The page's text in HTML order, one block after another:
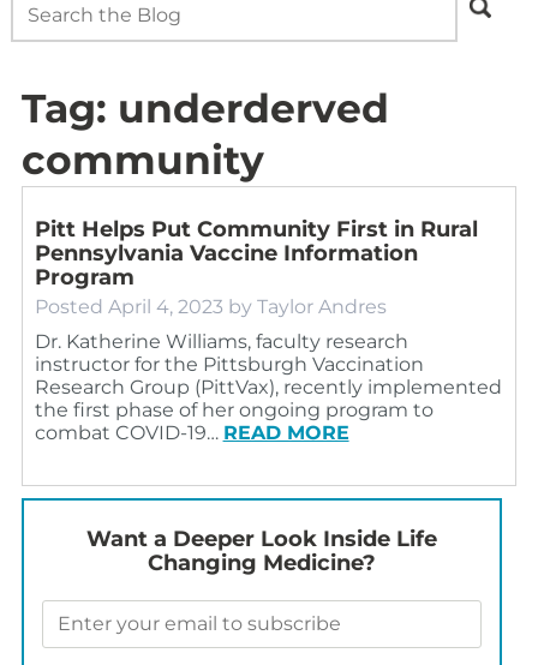
Tag: underderved
community
Pitt Helps Put Community First in Rural
Pennsylvania Vaccine Information
Program
Posted April 4, 2023 by Taylor Andres
Dr. Katherine Williams, faculty research
instructor for the Pittsburgh Vaccination
Research Group (PittVax), recently implemented
the first phase of her ongoing program to
combat COVID-19… READ MORE
Want a Deeper Look Inside Life
Changing Medicine?